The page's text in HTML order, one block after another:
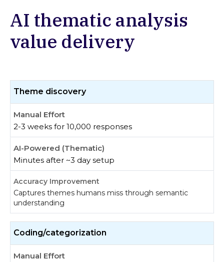
AI thematic analysis
value delivery
Theme discovery
2-3 weeks for 10,000 responses
Minutes after ~3 day setup
Captures themes humans miss through semantic
understanding
Coding/categorization